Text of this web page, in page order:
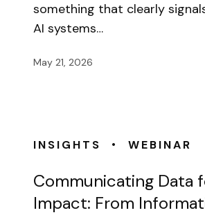
something that clearly
AI systems…
May 21, 2026
INSIGHTS • WEBINAR
Communicating Data
Impact: From